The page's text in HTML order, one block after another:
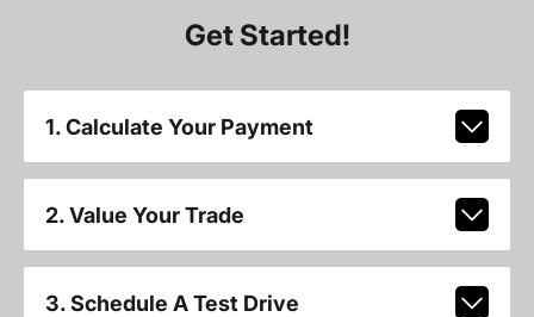
Get Started!
1. Calculate Your Payment
2. Value Your Trade
3. Schedule A Test Drive